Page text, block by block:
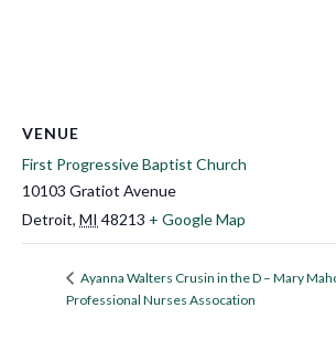
VENUE
First Progressive Baptist Church
10103 Gratiot Avenue
Detroit, MI 48213 + Google Map
Ayanna Walters Crusin in the D – Mary
Professional Nurses Assocation